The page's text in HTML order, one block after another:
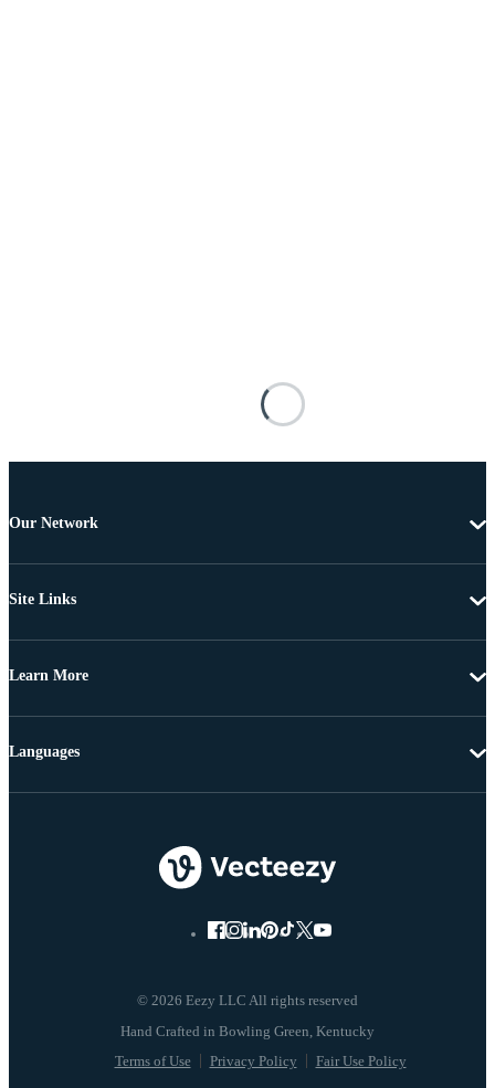
Our Network
Site Links
Learn More
© 2026 Eezy LLC All rights reserved
Terms of Use Privacy Policy Fair Use Policy
Languages